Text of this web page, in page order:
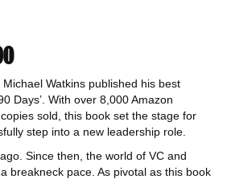
Watkins published his best
Days’. With over 8,000 Amazon
sold, this book set the stage for
step into a new leadership role.
Since then, the world of VC and
breakneck pace. As pivotal as this book